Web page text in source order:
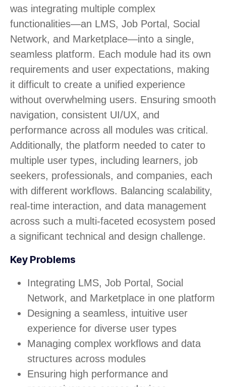
was integrating multiple complex
functionalities—an LMS, Job Portal, Social
Network, and Marketplace—into a single,
seamless platform. Each module had its own
requirements and user expectations, making
it difficult to create a unified experience
without overwhelming users. Ensuring smooth
navigation, consistent UI/UX, and
performance across all modules was critical.
Additionally, the platform needed to cater to
multiple user types, including learners, job
seekers, professionals, and companies, each
with different workflows. Balancing scalability,
real-time interaction, and data management
across such a multi-faceted ecosystem posed
a significant technical and design challenge.
Key Problems
Integrating LMS, Job Portal, Social
Network, and Marketplace in one platform
Designing a seamless, intuitive user
experience for diverse user types
Managing complex workflows and data
structures across modules
Ensuring high performance and